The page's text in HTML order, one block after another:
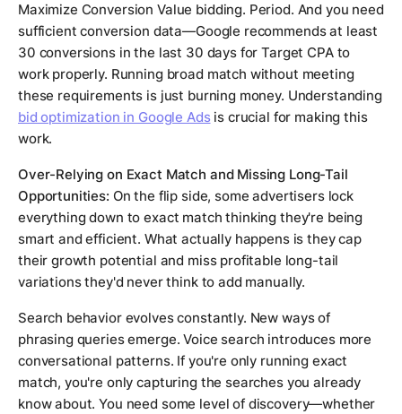
Maximize Conversion Value bidding. Period. And you need
sufficient conversion data—Google recommends at least
30 conversions in the last 30 days for Target CPA to
work properly. Running broad match without meeting
these requirements is just burning money. Understanding
bid optimization in Google Adsis crucial for making this
work.
Over-Relying on Exact Match and Missing Long-Tail
Opportunities: On the flip side, some advertisers lock
everything down to exact match thinking they're being
smart and efficient. What actually happens is they cap
their growth potential and miss profitable long-tail
variations they'd never think to add manually.
Search behavior evolves constantly. New ways of
phrasing queries emerge. Voice search introduces more
conversational patterns. If you're only running exact
match, you're only capturing the searches you already
know about. You need some level of discovery—whether